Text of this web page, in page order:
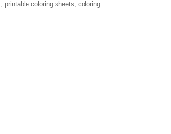
printable coloring sheets, coloring